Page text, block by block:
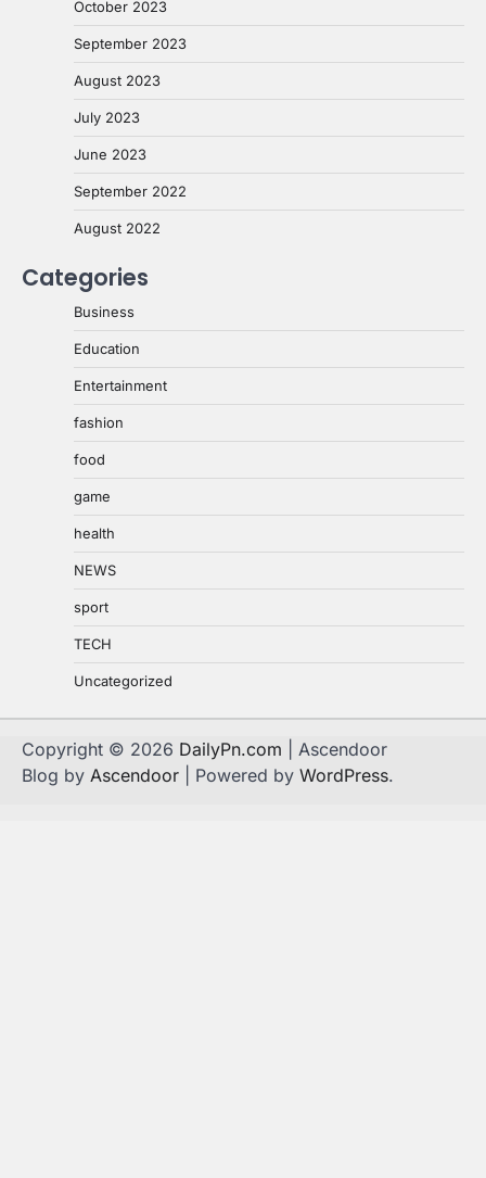
October 2023
September 2023
August 2023
July 2023
June 2023
September 2022
August 2022
Categories
Business
Education
Entertainment
fashion
food
game
health
NEWS
sport
TECH
Uncategorized
Copyright © 2026 DailyPn.com | Ascendoor
Blog by Ascendoor | Powered by WordPress.